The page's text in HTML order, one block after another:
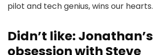
pilot and tech genius, wins our hearts.
Didn’t like: Jonathan’s
obsession with Steve